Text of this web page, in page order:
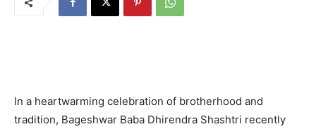
In a heartwarming celebration of brotherhood and
tradition, Bageshwar Baba Dhirendra Shashtri recently